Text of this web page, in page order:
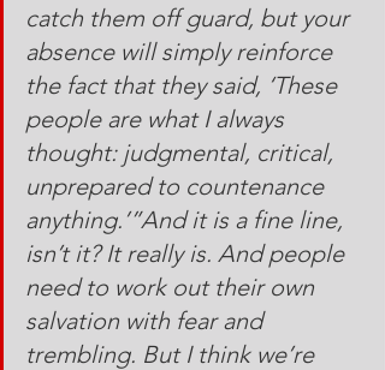
catch them off guard, but your
absence will simply reinforce
the fact that they said, ‘These
people are what I always
thought: judgmental, critical,
unprepared to countenance
anything.’”And it is a fine line,
isn’t it? It really is. And people
need to work out their own
salvation with fear and
trembling. But I think we’re